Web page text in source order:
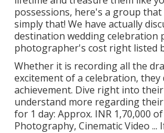
possessions, here's a group that
simply that! We have actually
destination wedding celebration
photographer's cost right listed
Whether it is recording all the
excitement of a celebration, they
achievement. Dive right into
understand more regarding
for 1 day: Approx. INR 1,70,000
Photography, Cinematic Video